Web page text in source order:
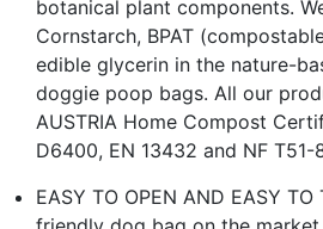
botanical plant components.
Cornstarch, BPAT
edible glycerin in the nature-
doggie poop bags. All our
AUSTRIA Home Compost
D6400, EN 13432 and NF
EASY TO OPEN AND EASY